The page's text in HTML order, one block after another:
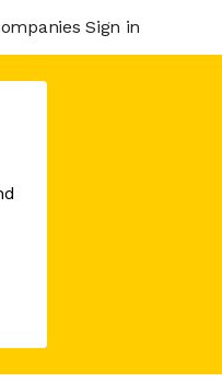
Sign in